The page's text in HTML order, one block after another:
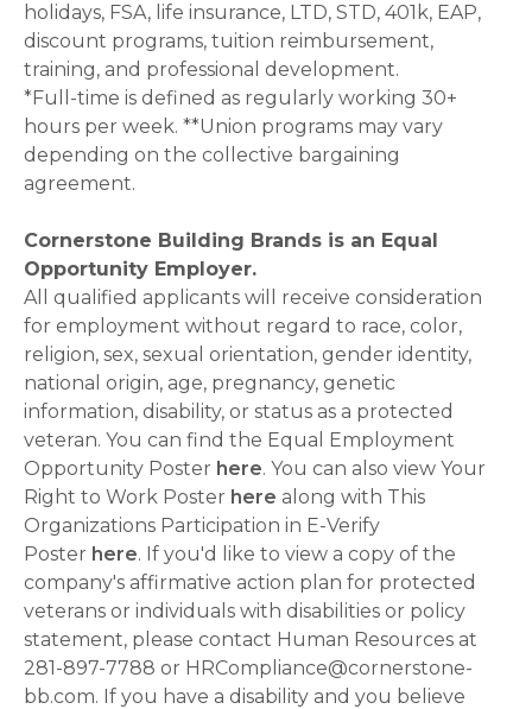
holidays, FSA, life insurance, LTD, STD, 401k, EAP,
discount programs, tuition reimbursement,
training, and professional development.
*Full-time is defined as regularly working 30+
hours per week. **Union programs may vary
depending on the collective bargaining
agreement.
Cornerstone Building Brands is an Equal
Opportunity Employer.
All qualified applicants will receive consideration
for employment without regard to race, color,
religion, sex, sexual orientation, gender identity,
national origin, age, pregnancy, genetic
information, disability, or status as a protected
veteran. You can find the Equal Employment
Opportunity Poster here. You can also view Your
Right to Work Poster here along with This
Organizations Participation in E-Verify
Poster here. If you'd like to view a copy of the
company's affirmative action plan for protected
veterans or individuals with disabilities or policy
statement, please contact Human Resources at
281-897-7788 or HRCompliance@cornerstone-
bb.com. If you have a disability and you believe